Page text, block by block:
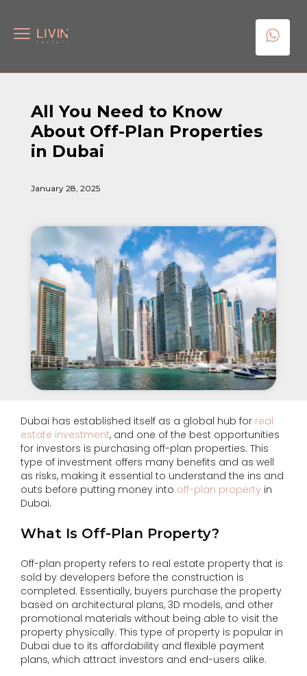
All You Need to Know
About Off-Plan Properties
in Dubai
January 28, 2025
Dubai has established itself as a global hub for real
estate investment, and one of the best opportunities
for investors is purchasing off-plan properties. This
type of investment offers many benefits and as well
as risks, making it essential to understand the ins and
outs before putting money into off-plan property in
Dubai.
What Is Off-Plan Property?
Off-plan property refers to real estate property that is
sold by developers before the construction is
completed. Essentially, buyers purchase the property
based on architectural plans, 3D models, and other
promotional materials without being able to visit the
property physically. This type of property is popular in
Dubai due to its affordability and flexible payment
plans, which attract investors and end-users alike.